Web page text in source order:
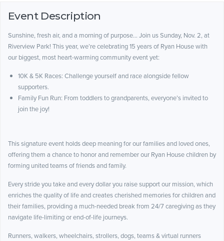
Event Description
Sunshine, fresh air, and a morning of purpose… Join us Sunday, Nov. 2, at
Riverview Park! This year, we’re celebrating 15 years of Ryan House with
our biggest, most heart-warming community event yet:
10K & 5K Races: Challenge yourself and race alongside fellow
supporters.
Family Fun Run: From toddlers to grandparents, everyone’s invited to
join the joy!
This signature event holds deep meaning for our families and loved ones,
offering them a chance to honor and remember our Ryan House children by
forming united teams of friends and family.
Every stride you take and every dollar you raise support our mission, which
enriches the quality of life and creates cherished memories for children and
their families, providing a much-needed break from 24/7 caregiving as they
navigate life-limiting or end-of-life journeys.
Runners, walkers, wheelchairs, strollers, dogs, teams & virtual runners